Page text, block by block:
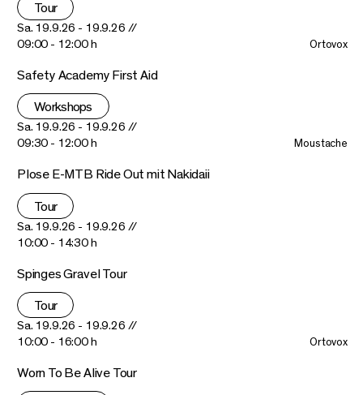
Tour
Sa. 19.9.26 - 19.9.26 //
09:00 - 12:00 h
Ortovox
Safety Academy First Aid
Workshops
Sa. 19.9.26 - 19.9.26 //
09:30 - 12:00 h
Moustache
Plose E-MTB Ride Out mit Nakidaii
Tour
Sa. 19.9.26 - 19.9.26 //
10:00 - 14:30 h
Spinges Gravel Tour
Tour
Sa. 19.9.26 - 19.9.26 //
10:00 - 16:00 h
Ortovox
Worn To Be Alive Tour